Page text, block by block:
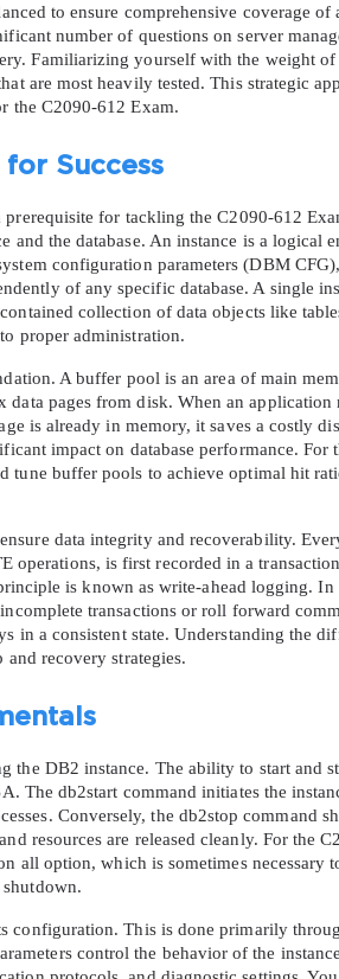
to ensure comprehensive coverage
number of questions on server
Familiarizing yourself with the weight of
are most heavily tested. This strategic
the C2090-612 Exam.
Success
for tackling the C2090-612
and the database. An instance is a logical
configuration parameters (DBM
of any specific database. A single
collection of data objects like
proper administration.
A buffer pool is an area of main
data pages from disk. When an application
is already in memory, it saves a costly
impact on database performance. For
tune buffer pools to achieve optimal hit
data integrity and recoverability.
operations, is first recorded in a
is known as write-ahead logging. In
transactions or roll forward
in a consistent state. Understanding the
recovery strategies.
the DB2 instance. The ability to start and
The db2start command initiates the
Conversely, the db2stop command
resources are released cleanly. For the
all option, which is sometimes necessary
configuration. This is done primarily
control the behavior of the